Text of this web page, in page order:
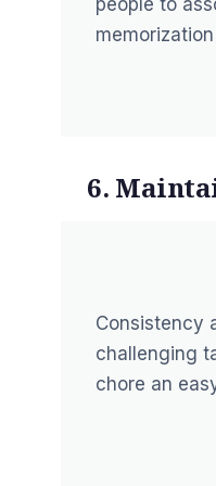
people to
6.
Consistency
challenging
chore an